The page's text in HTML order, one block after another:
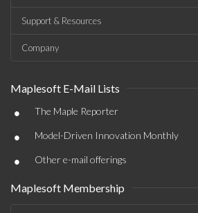
Support & Resources
Company
Maplesoft E-Mail Lists
• The Maple Reporter
• Model-Driven Innovation Monthly
• Other e-mail offerings
Maplesoft Membership